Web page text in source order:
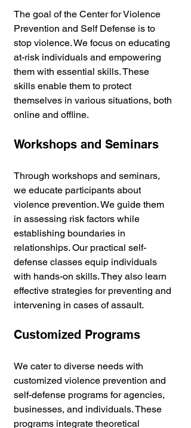
The goal of the Center for Violence
Prevention and Self Defense is to
stop violence. We focus on educating
at-risk individuals and empowering
them with essential skills. These
skills enable them to protect
themselves in various situations, both
online and offline.
Workshops and Seminars
Through workshops and seminars,
we educate participants about
violence prevention. We guide them
in assessing risk factors while
establishing boundaries in
relationships. Our practical self-
defense classes equip individuals
with hands-on skills. They also learn
effective strategies for preventing and
intervening in cases of assault.
Customized Programs
We cater to diverse needs with
customized violence prevention and
self-defense programs for agencies,
businesses, and individuals. These
programs integrate theoretical